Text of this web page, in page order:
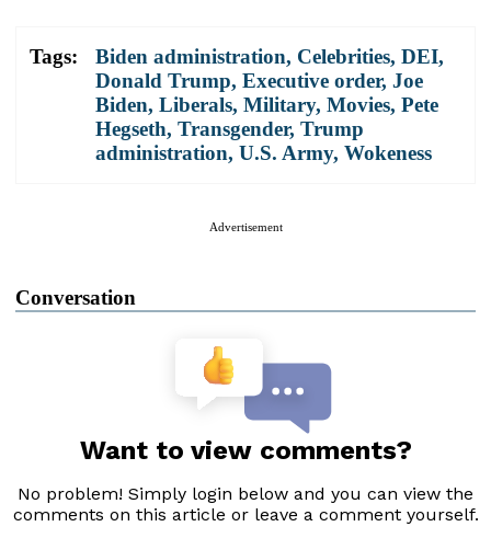
Tags: Biden administration, Celebrities, DEI,
Donald Trump, Executive order, Joe
Biden, Liberals, Military, Movies, Pete
Hegseth, Transgender, Trump
administration, U.S. Army, Wokeness
Advertisement
Conversation